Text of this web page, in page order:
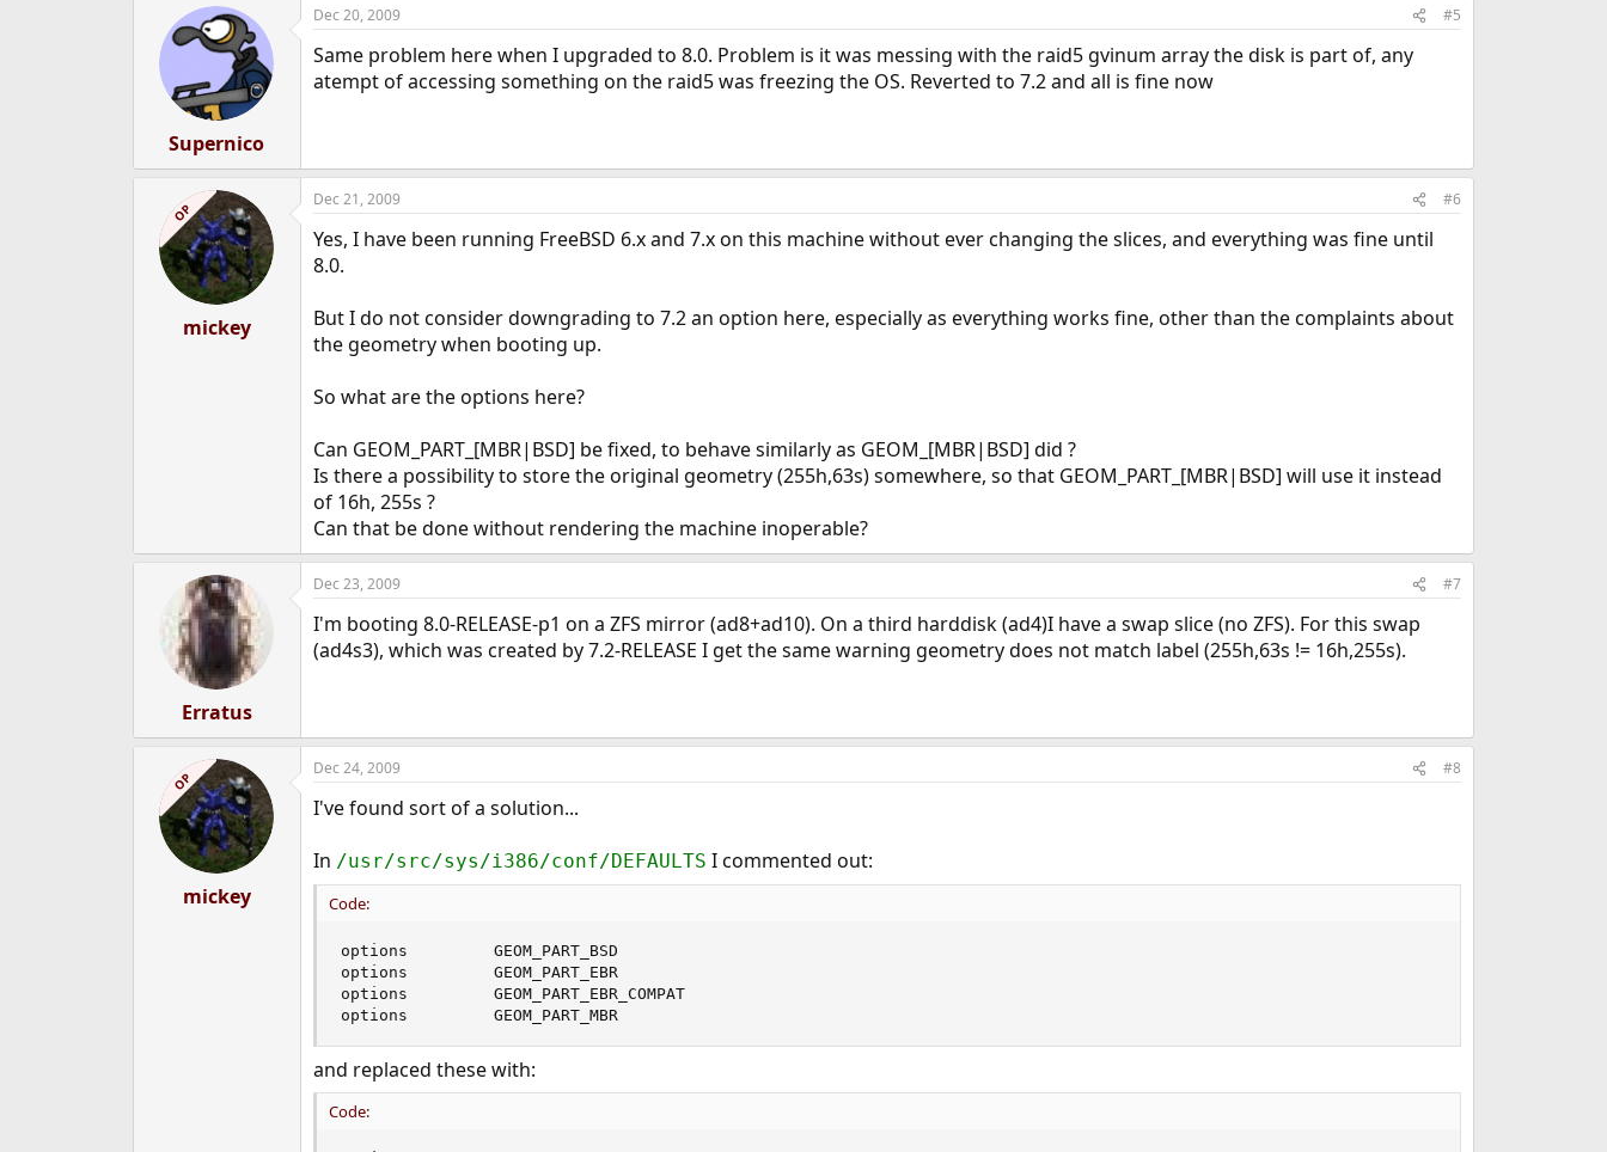
Supernico
Dec 20, 2009 #5
Same problem here when I upgraded to 8.0. Problem is it was messing with the raid5 gvinum array the disk is part of, any
atempt of accessing something on the raid5 was freezing the OS. Reverted to 7.2 and all is fine now
OP
mickey
Dec 21, 2009 #6
Yes, I have been running FreeBSD 6.x and 7.x on this machine without ever changing the slices, and everything was fine until
8.0.
But I do not consider downgrading to 7.2 an option here, especially as everything works fine, other than the complaints about
the geometry when booting up.
So what are the options here?
Can GEOM_PART_[MBR|BSD] be fixed, to behave similarly as GEOM_[MBR|BSD] did ?
Is there a possibility to store the original geometry (255h,63s) somewhere, so that GEOM_PART_[MBR|BSD] will use it instead
of 16h, 255s ?
Can that be done without rendering the machine inoperable?
Erratus
Dec 23, 2009 #7
I'm booting 8.0-RELEASE-p1 on a ZFS mirror (ad8+ad10). On a third harddisk (ad4)I have a swap slice (no ZFS). For this swap
(ad4s3), which was created by 7.2-RELEASE I get the same warning geometry does not match label (255h,63s != 16h,255s).
OP
mickey
Dec 24, 2009 #8
I've found sort of a solution...
In /usr/src/sys/i386/conf/DEFAULTS I commented out:
Code:
options         GEOM_PART_BSD
options         GEOM_PART_EBR
options         GEOM_PART_EBR_COMPAT
options         GEOM_PART_MBR
and replaced these with:
Code: